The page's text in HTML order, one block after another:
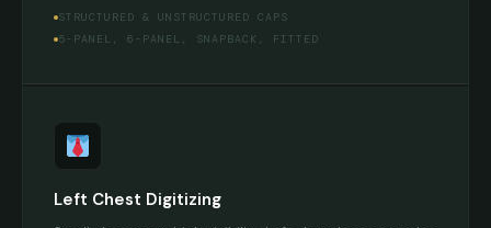
STRUCTURED & UNSTRUCTURED CAPS
5-PANEL, 6-PANEL, SNAPBACK, FITTED
Left Chest Digitizing